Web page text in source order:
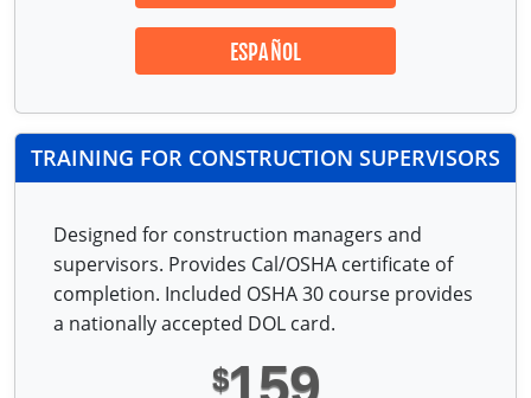
ESPAÑOL
TRAINING FOR CONSTRUCTION SUPERVISORS
Designed for construction managers and
supervisors. Provides Cal/OSHA certificate of
completion. Included OSHA 30 course provides
a nationally accepted DOL card.
$159